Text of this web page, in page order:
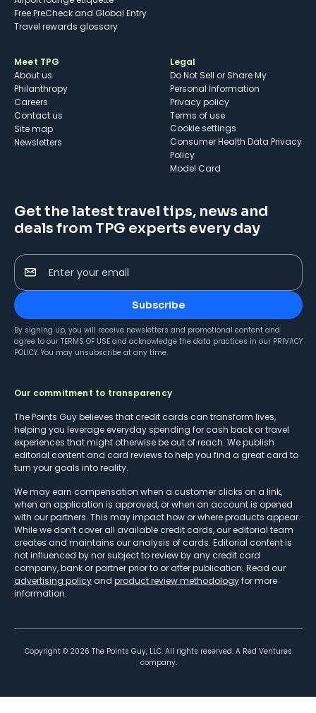
Free PreCheck and Global Entry
Travel rewards glossary
Meet TPG
About us
Philanthropy
Careers
Contact us
Site map
Newsletters
Legal
Do Not Sell or Share My
Personal Information
Privacy policy
Terms of use
cookie settings
Consumer Health Data Privacy
Policy
Model Card
Get the latest travel tips, news and
deals from TPG experts every day
Enter your email
Subscribe
By signing up, you will receive newsletters and promotional content and
agree to our TERMS OF USE and acknowledge the data practices in our PRIVACY
POLICY. You may unsubscribe at any time.
Our commitment to transparency
The Points Guy believes that credit cards can transform lives,
helping you leverage everyday spending for cash back or travel
experiences that might otherwise be out of reach. We publish
editorial content and card reviews to help you find a great card to
turn your goals into reality.
We may earn compensation when a customer clicks on a link,
when an application is approved, or when an account is opened
with our partners. This may impact how or where products appear.
While we don’t cover all available credit cards, our editorial team
creates and maintains our analysis of cards. Editorial content is
not influenced by nor subject to review by any credit card
company, bank or partner prior to or after publication. Read our
advertising policy and product review methodologyfor more
information.
Copyright © 2026 The Points Guy, LLC. All rights reserved. A Red Ventures
company.